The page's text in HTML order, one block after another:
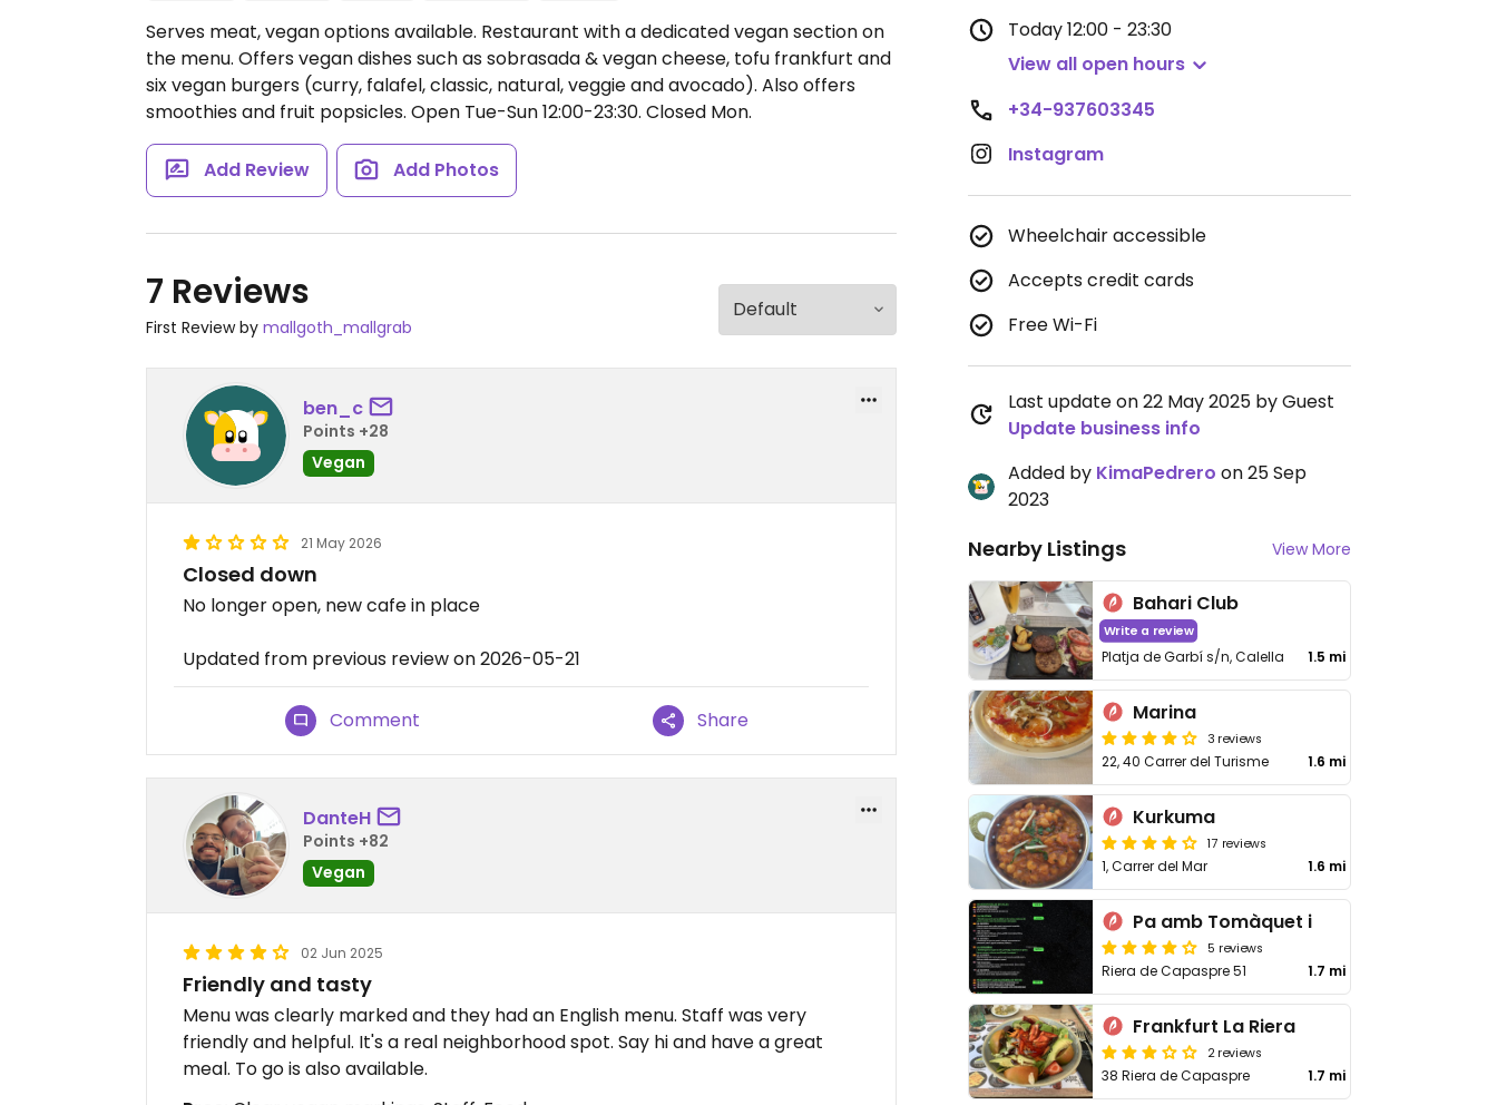
Serves meat, vegan options available. Restaurant with a dedicated vegan section on
the menu. Offers vegan dishes such as sobrasada & vegan cheese, tofu frankfurt and
six vegan burgers (curry, falafel, classic, natural, veggie and avocado). Also offers
smoothies and fruit popsicles. Open Tue-Sun 12:00-23:30. Closed Mon.
Add Review Add Photos
7 Reviews
First Review by mallgoth_mallgrab
ben_c
Points +28
Vegan
21 May 2026
Closed down
No longer open, new cafe in place
Updated from previous review on 2026-05-21
Comment Share
DanteH
Points +82
Vegan
02 Jun 2025
Friendly and tasty
Menu was clearly marked and they had an English menu. Staff was very
friendly and helpful. It's a real neighborhood spot. Say hi and have a great
meal. To go is also available.
Today12:00 - 23:30
View all open hours
+34-937603345
Instagram
Wheelchair accessible
Accepts credit cards
Free Wi-Fi
Last update on 22 May 2025 by Guest
Update business info
Added by KimaPedrero on 25 Sep
2023
Nearby Listings View More
Bahari Club
Write a review
Platja de Garbí s/n, Calella 1.5 mi
Marina
3 reviews
22, 40 Carrer del Turisme 1.6 mi
Kurkuma
17 reviews
1, Carrer del Mar 1.6 mi
Pa amb Tomàquet i
5 reviews
Riera de Capaspre 51 1.7 mi
Frankfurt La Riera
2 reviews
38 Riera de Capaspre 1.7 mi